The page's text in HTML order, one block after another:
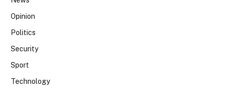
Opinion
Politics
Security
Sport
Technology